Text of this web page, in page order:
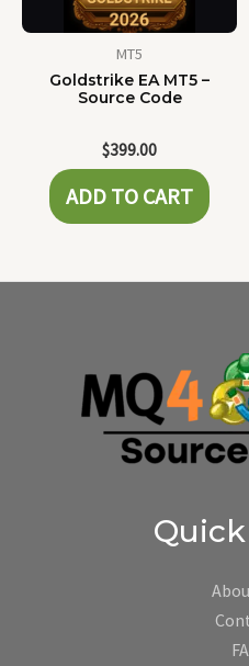
MT5
Goldstrike EA MT5 –
Source Code
$399.00
ADD TO CART